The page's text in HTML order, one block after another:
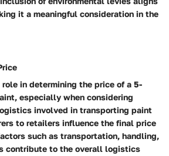
it a meaningful consideration in the
in determining the price of a 5-
especially when considering
involved in transporting paint
to retailers influence the final price
such as transportation, handling,
contribute to the overall logistics